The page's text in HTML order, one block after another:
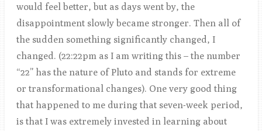
would feel better, but as days went by, the
disappointment slowly became stronger. Then all of
the sudden something significantly changed, I
changed. (22:22pm as I am writing this – the number
“22” has the nature of Pluto and stands for extreme
or transformational changes). One very good thing
that happened to me during that seven-week period,
is that I was extremely invested in learning about